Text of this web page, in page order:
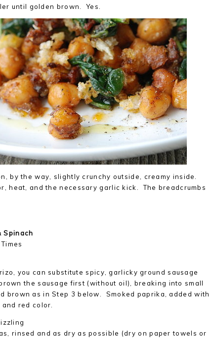
until golden brown. Yes.
by the way, slightly crunchy outside, creamy inside.
heat, and the necessary garlic kick. The breadcrumbs
Spinach
you can substitute spicy, garlicky ground sausage
the sausage first (without oil), breaking into small
brown as in Step 3 below. Smoked paprika, added with
red color.
rinsed and as dry as possible (dry on paper towels or